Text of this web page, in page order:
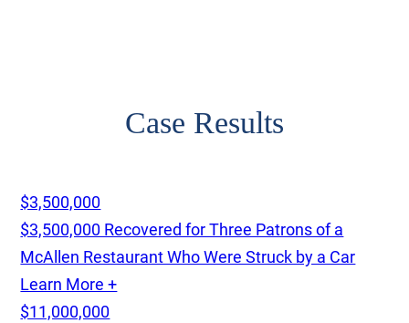
Case Results
$3,500,000
$3,500,000 Recovered for Three Patrons of a
McAllen Restaurant Who Were Struck by a Car
Learn More +
$11,000,000